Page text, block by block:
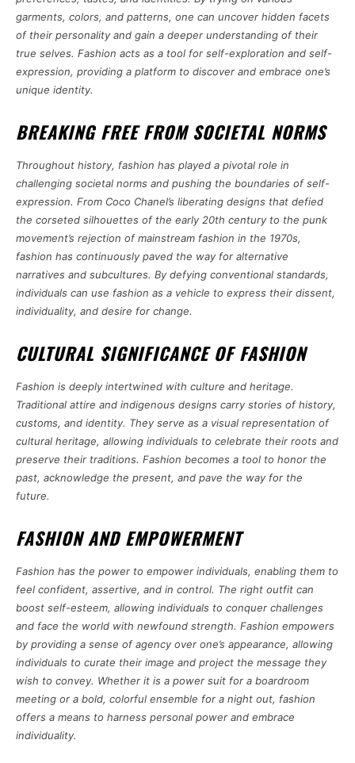
garments, colors, and patterns, one can uncover hidden facets
of their personality and gain a deeper understanding of their
true selves. Fashion acts as a tool for self-exploration and self-
expression, providing a platform to discover and embrace one’s
unique identity.
BREAKING FREE FROM SOCIETAL NORMS
Throughout history, fashion has played a pivotal role in
challenging societal norms and pushing the boundaries of self-
expression. From Coco Chanel’s liberating designs that defied
the corseted silhouettes of the early 20th century to the punk
movement’s rejection of mainstream fashion in the 1970s,
fashion has continuously paved the way for alternative
narratives and subcultures. By defying conventional standards,
individuals can use fashion as a vehicle to express their dissent,
individuality, and desire for change.
CULTURAL SIGNIFICANCE OF FASHION
Fashion is deeply intertwined with culture and heritage.
Traditional attire and indigenous designs carry stories of history,
customs, and identity. They serve as a visual representation of
cultural heritage, allowing individuals to celebrate their roots and
preserve their traditions. Fashion becomes a tool to honor the
past, acknowledge the present, and pave the way for the
future.
FASHION AND EMPOWERMENT
Fashion has the power to empower individuals, enabling them to
feel confident, assertive, and in control. The right outfit can
boost self-esteem, allowing individuals to conquer challenges
and face the world with newfound strength. Fashion empowers
by providing a sense of agency over one’s appearance, allowing
individuals to curate their image and project the message they
wish to convey. Whether it is a power suit for a boardroom
meeting or a bold, colorful ensemble for a night out, fashion
offers a means to harness personal power and embrace
individuality.